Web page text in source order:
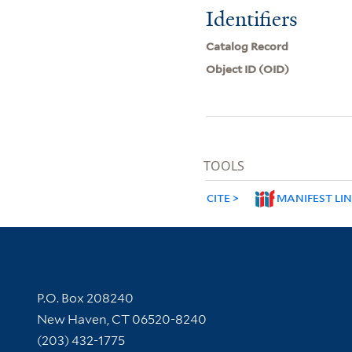
Identifiers
Catalog Record
Object ID (OID)
TOOLS
CITE MANIFEST
Contact Information
P.O. Box 208240
New Haven, CT 06520-8240
(203) 432-1775